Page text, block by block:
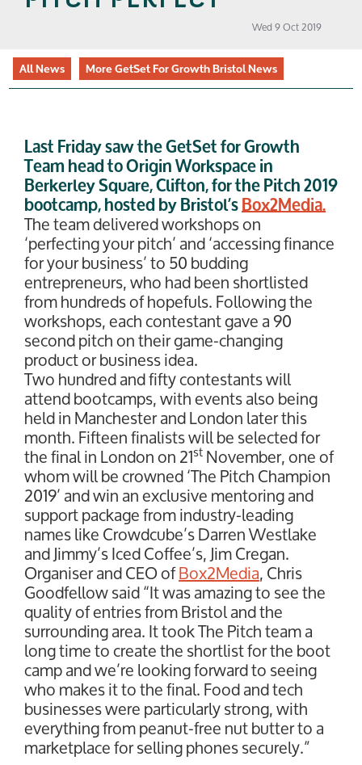
Wed 9 Oct 2019
All News More GetSet For Growth Bristol News
Last Friday saw the GetSet for Growth
Team head to Origin Workspace in
Berkerley Square, Clifton, for the Pitch 2019
bootcamp, hosted by Bristol’sBox2Media.
The team delivered workshops on
‘perfecting your pitch’ and ‘accessing finance
for your business’ to 50 budding
entrepreneurs, who had been shortlisted
from hundreds of hopefuls. Following the
workshops, each contestant gave a 90
second pitch on their game-changing
product or business idea.
Two hundred and fifty contestants will
attend bootcamps, with events also being
held in Manchester and London later this
month. Fifteen finalists will be selected for
the final in London on 21stNovember, one of
whom will be crowned ‘The Pitch Champion
2019’ and win an exclusive mentoring and
support package from industry-leading
names like Crowdcube’s Darren Westlake
and Jimmy’s Iced Coffee’s, Jim Cregan.
Organiser and CEO ofBox2Media, Chris
Goodfellow said “It was amazing to see the
quality of entries from Bristol and the
surrounding area. It took The Pitch team a
long time to create the shortlist for the boot
camp and we’re looking forward to seeing
who makes it to the final. Food and tech
businesses were particularly strong, with
everything from peanut-free nut butter to a
marketplace for selling phones securely.”